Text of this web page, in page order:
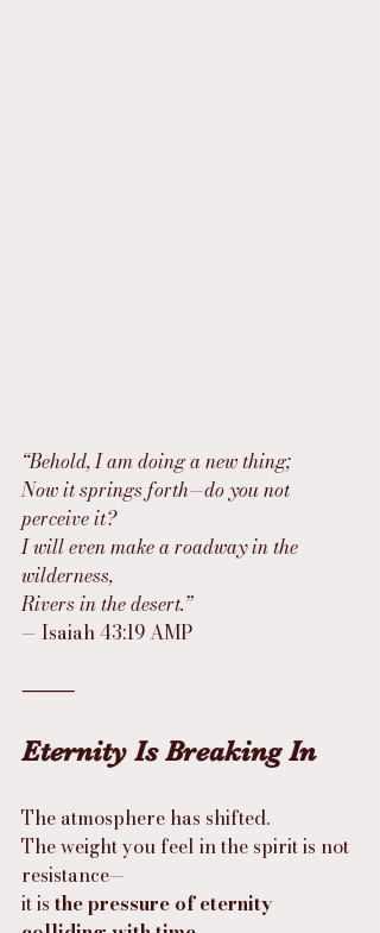
“Behold, I am doing a new thing;
Now it springs forth—do you not
perceive it?
I will even make a roadway in the
wilderness,
Rivers in the desert.”
— Isaiah 43:19 AMP
⸻
Eternity Is Breaking In
The atmosphere has shifted.
The weight you feel in the spirit is not
resistance—
it is the pressure of eternity